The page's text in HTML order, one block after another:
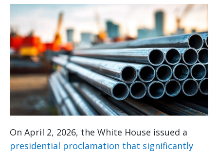
On April 2, 2026, the White House issued a
presidential proclamation that significantly